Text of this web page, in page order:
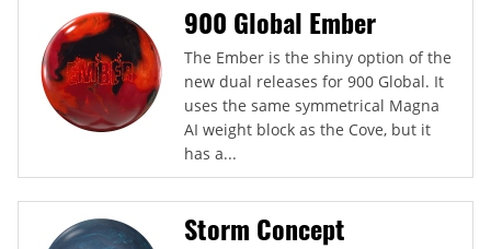
900 Global Ember
The Ember is the shiny option of the
new dual releases for 900 Global. It
uses the same symmetrical Magna
AI weight block as the Cove, but it
has a...
Storm Concept